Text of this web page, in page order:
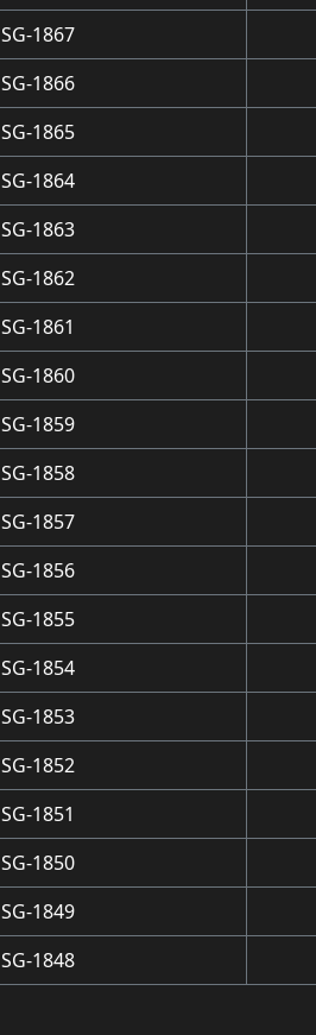
SG-1867
SG-1866
SG-1865
SG-1864
SG-1863
SG-1862
SG-1861
SG-1860
SG-1859
SG-1858
SG-1857
SG-1856
SG-1855
SG-1854
SG-1853
SG-1852
SG-1851
SG-1850
SG-1849
SG-1848